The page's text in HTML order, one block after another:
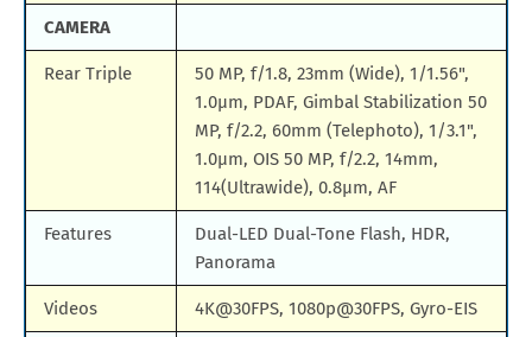
CAMERA
Rear Triple
50 MP, f/1.8, 23mm (Wide), 1/1.56",
1.0µm, PDAF, Gimbal Stabilization 50
MP, f/2.2, 60mm (Telephoto), 1/3.1",
1.0µm, OIS 50 MP, f/2.2, 14mm,
114(Ultrawide), 0.8µm, AF
Features
Dual-LED Dual-Tone Flash, HDR,
Panorama
Videos 4K@30FPS, 1080p@30FPS, Gyro-EIS